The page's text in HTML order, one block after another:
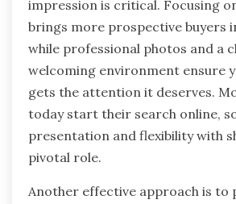
impression is critical. Focusing
brings more prospective buyers
while professional photos and a
welcoming environment ensure
gets the attention it deserves.
today start their search online,
presentation and flexibility with
pivotal role.
Another effective approach is to